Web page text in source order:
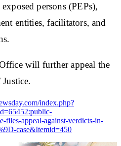
persons (PEPs),
entities, facilitators, and
will further appeal the
index.php?
files-appeal-against-verdicts-in-
case&Itemid=450